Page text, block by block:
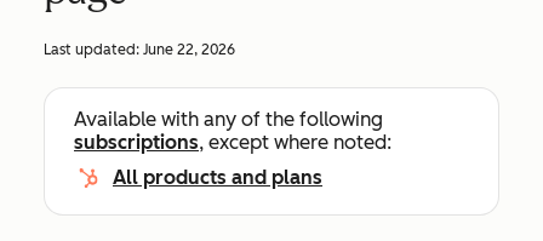
Last updated: June 22, 2026
Available with any of the following
subscriptions, except where noted:
All products and plans